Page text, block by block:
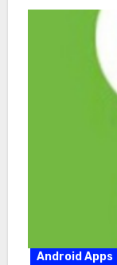
Android Apps